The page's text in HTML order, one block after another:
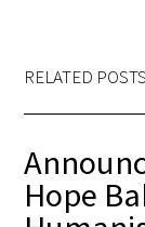
News
Blog
RELATED POSTS
Hope